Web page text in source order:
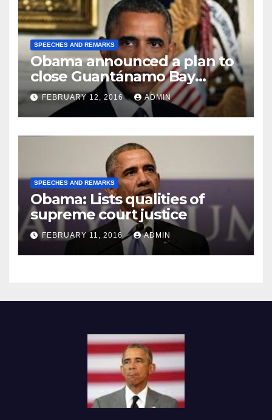
SPEECHES AND REMARKS
Obama announced a plan to
close Guantánamo Bay
Prison
FEBRUARY 12, 2016 ADMIN
SPEECHES AND REMARKS
Obama: Lists qualities of
supreme court justice
FEBRUARY 11, 2016 ADMIN